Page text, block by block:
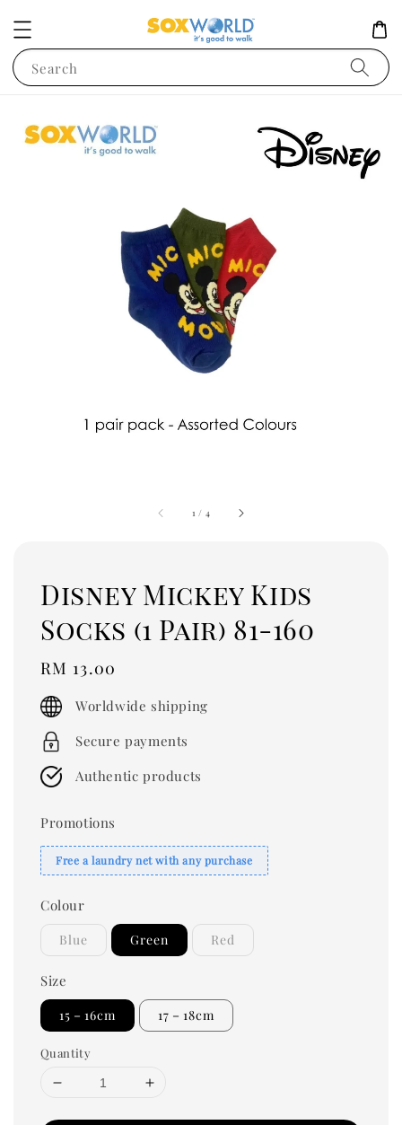
Search
1 / 4
Disney Mickey Kids
Socks (1 Pair) 81-160
Regular
price
RM 13.00
Worldwide shipping
Secure payments
Authentic products
Promotions
Free a laundry net with any purchase
Colour
Blue Green Red
Size
15－16cm 17－18cm
Quantity